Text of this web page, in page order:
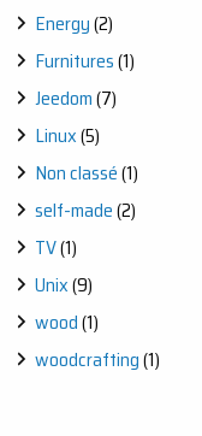
Energy(2)
Furnitures(1)
Jeedom(7)
Linux(5)
Non classé(1)
self-made(2)
TV(1)
Unix(9)
wood(1)
woodcrafting(1)